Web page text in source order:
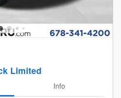
Limited
Info